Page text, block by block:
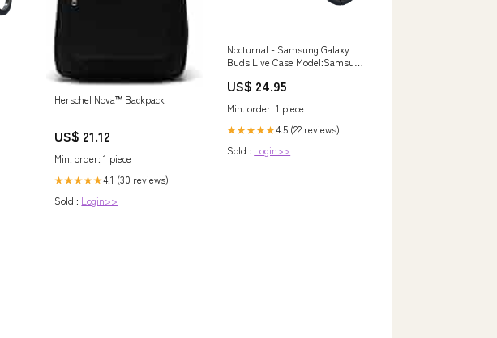
Herschel Nova™ Backpack
US$ 21.12
Min. order: 1 piece
★★★★★4.1 (30 reviews)
Sold : Login>>
Nocturnal - Samsung Galaxy
Buds Live Case Model:Samsung
US$ 24.95
Min. order: 1 piece
★★★★★4.5 (22 reviews)
Sold : Login>>